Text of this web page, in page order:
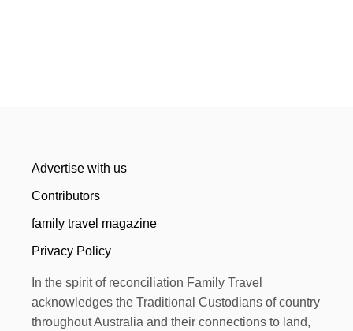
Advertise with us
Contributors
family travel magazine
Privacy Policy
In the spirit of reconciliation Family Travel
acknowledges the Traditional Custodians of country
throughout Australia and their connections to land,